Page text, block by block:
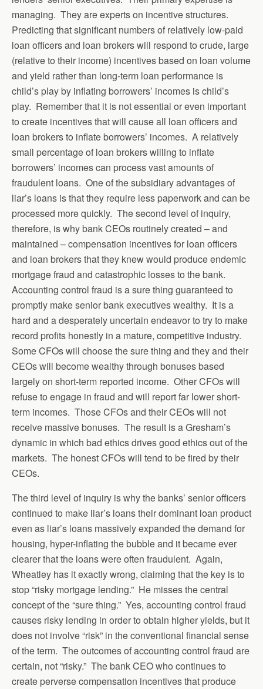
managing. They are experts on incentive structures.
Predicting that significant numbers of relatively low-paid
loan officers and loan brokers will respond to crude, large
(relative to their income) incentives based on loan volume
and yield rather than long-term loan performance is
child’s play by inflating borrowers’ incomes is child’s
play. Remember that it is not essential or even important
to create incentives that will cause all loan officers and
loan brokers to inflate borrowers’ incomes. A relatively
small percentage of loan brokers willing to inflate
borrowers’ incomes can process vast amounts of
fraudulent loans. One of the subsidiary advantages of
liar’s loans is that they require less paperwork and can be
processed more quickly. The second level of inquiry,
therefore, is why bank CEOs routinely created – and
maintained – compensation incentives for loan officers
and loan brokers that they knew would produce endemic
mortgage fraud and catastrophic losses to the bank.
Accounting control fraud is a sure thing guaranteed to
promptly make senior bank executives wealthy. It is a
hard and a desperately uncertain endeavor to try to make
record profits honestly in a mature, competitive industry.
Some CFOs will choose the sure thing and they and their
CEOs will become wealthy through bonuses based
largely on short-term reported income. Other CFOs will
refuse to engage in fraud and will report far lower short-
term incomes. Those CFOs and their CEOs will not
receive massive bonuses. The result is a Gresham’s
dynamic in which bad ethics drives good ethics out of the
markets. The honest CFOs will tend to be fired by their
CEOs.
The third level of inquiry is why the banks’ senior officers
continued to make liar’s loans their dominant loan product
even as liar’s loans massively expanded the demand for
housing, hyper-inflating the bubble and it became ever
clearer that the loans were often fraudulent. Again,
Wheatley has it exactly wrong, claiming that the key is to
stop “risky mortgage lending.” He misses the central
concept of the “sure thing.” Yes, accounting control fraud
causes risky lending in order to obtain higher yields, but it
does not involve “risk” in the conventional financial sense
of the term. The outcomes of accounting control fraud are
certain, not “risky.” The bank CEO who continues to
create perverse compensation incentives that produce